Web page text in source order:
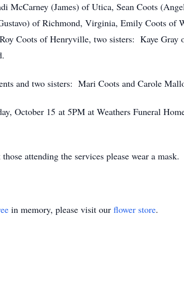
McCarney (James) of Utica, Sean Coots
of Richmond, Virginia, Emily Coots of
Coots of Henryville, two sisters: Kaye
and two sisters: Mari Coots and Carole
October 15 at 5PM at Weathers Funeral
attending the services please wear a mask.
in memory, please visit our flower store.